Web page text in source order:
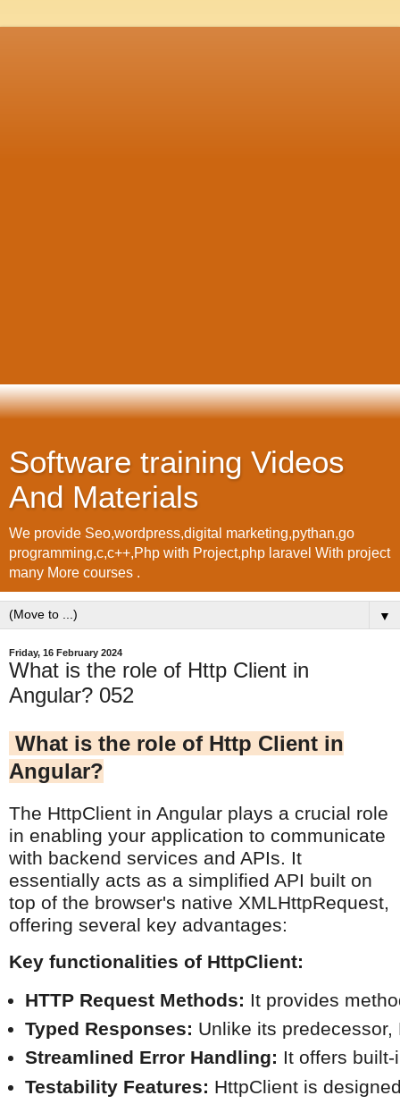
Software training Videos
And Materials
We provide Seo,wordpress,digital marketing,pythan,go
programming,c,c++,Php with Project,php laravel With project
many More courses .
▼
Friday, 16 February 2024
What is the role of Http Client in
Angular? 052
What is the role of Http Client in
Angular?
The HttpClient in Angular plays a crucial role
in enabling your application to communicate
with backend services and APIs. It
essentially acts as a simplified API built on
top of the browser's native XMLHttpRequest,
offering several key advantages:
Key functionalities of HttpClient:
HTTP Request Methods: It provides
Typed Responses: Unlike its
Streamlined Error Handling: It offers
Testability Features: HttpClient is